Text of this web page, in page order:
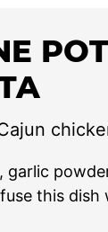
garlic
this dish